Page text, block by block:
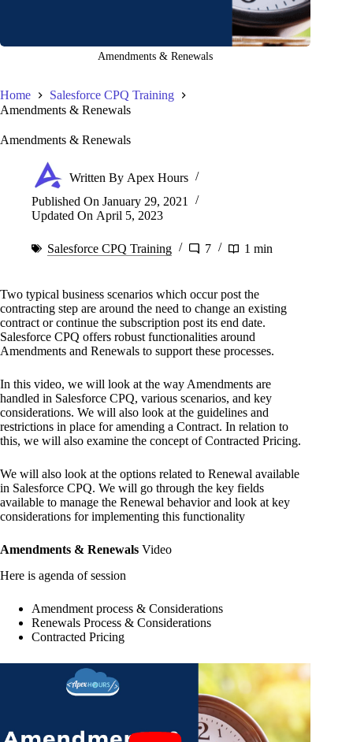
Amendments & Renewals
Home
Salesforce CPQ Training
Amendments & Renewals
Amendments & Renewals
Written By Apex Hours
Published On January 29, 2021
Updated On April 5, 2023
Salesforce CPQ Training 7 1 min
Two typical business scenarios which occur post the
contracting step are around the need to change an existing
contract or continue the subscription post its end date.
Salesforce CPQ offers robust functionalities around
Amendments and Renewals to support these processes.
In this video, we will look at the way Amendments are
handled in Salesforce CPQ, various scenarios, and key
considerations. We will also look at the guidelines and
restrictions in place for amending a Contract. In relation to
this, we will also examine the concept of Contracted Pricing.
We will also look at the options related to Renewal available
in Salesforce CPQ. We will go through the key fields
available to manage the Renewal behavior and look at key
considerations for implementing this functionality
Amendments & Renewals Video
Here is agenda of session
Amendment process & Considerations
Renewals Process & Considerations
Contracted Pricing